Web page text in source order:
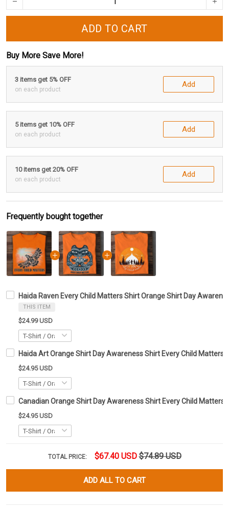
ADD TO CART
Buy More Save More!
3 items get 5% OFF
on each product
Add
5 items get 10% OFF
on each product
Add
10 items get 20% OFF
on each product
Add
Frequently bought together
Haida Raven Every Child Matters Shirt Orange Shirt Day
THIS ITEM
$24.99 USD
Haida Art Orange Shirt Day Awareness Shirt Every Child Matters
$24.95 USD
Canadian Orange Shirt Day Awareness Shirt Every Child Matters
$24.95 USD
TOTAL PRICE: $67.40 USD $74.89 USD
ADD ALL TO CART